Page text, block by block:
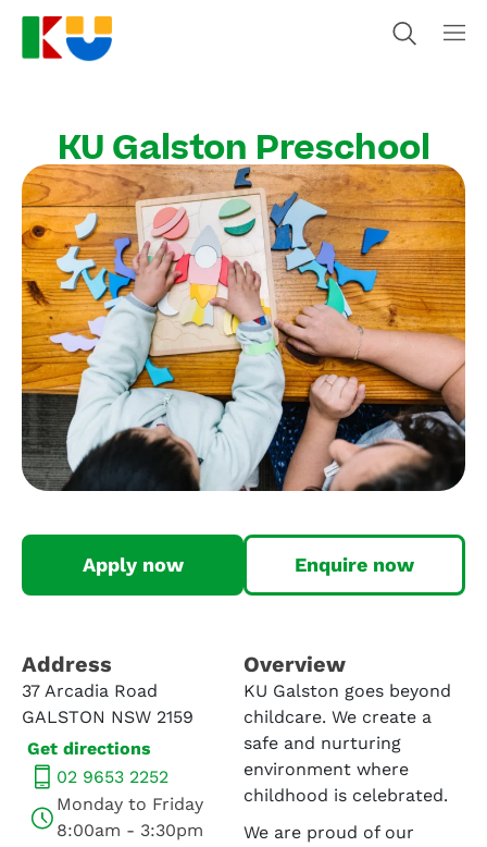
KU Galston Preschool
Apply now Enquire now
Address​
37 Arcadia Road
GALSTON NSW 2159
Get directions
02 9653 2252
Monday to Friday
8:00am - 3:30pm
Overview
KU Galston goes beyond
childcare. We create a
safe and nurturing
environment where
childhood is celebrated.
We are proud of our